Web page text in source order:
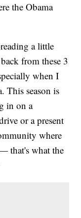
the Obama
a little
from these 3
when I
This season is
in on a
or a present
where
that's what the